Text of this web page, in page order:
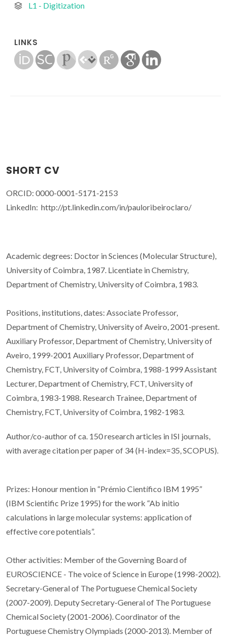
L1 - Digitization
LINKS
SHORT CV
ORCID: 0000-0001-5171-2153
LinkedIn: http://pt.linkedin.com/in/pauloribeiroclaro/
Academic degrees: Doctor in Sciences (Molecular Structure),
University of Coimbra, 1987. Licentiate in Chemistry,
Department of Chemistry, University of Coimbra, 1983.
Positions, institutions, dates: Associate Professor,
Department of Chemistry, University of Aveiro, 2001-present.
Auxiliary Professor, Department of Chemistry, University of
Aveiro, 1999-2001 Auxiliary Professor, Department of
Chemistry, FCT, University of Coimbra, 1988-1999 Assistant
Lecturer, Department of Chemistry, FCT, University of
Coimbra, 1983-1988. Research Trainee, Department of
Chemistry, FCT, University of Coimbra, 1982-1983.
Author/co-author of ca. 150 research articles in ISI journals,
with average citation per paper of 34 (H-index=35, SCOPUS).
Prizes: Honour mention in “Prémio Científico IBM 1995”
(IBM Scientific Prize 1995) for the work “Ab initio
calculations in large molecular systems: application of
effective core potentials”.
Other activities: Member of the Governing Board of
EUROSCIENCE - The voice of Science in Europe (1998-2002).
Secretary-General of The Portuguese Chemical Society
(2007-2009). Deputy Secretary-General of The Portuguese
Chemical Society (2001-2006). Coordinator of the
Portuguese Chemistry Olympiads (2000-2013). Member of